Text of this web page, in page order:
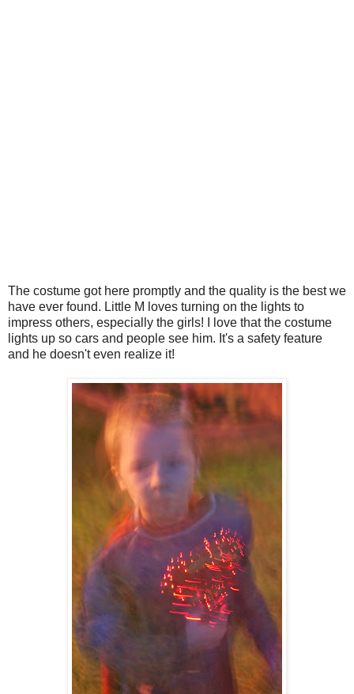
The costume got here promptly and the quality is the best we
have ever found. Little M loves turning on the lights to
impress others, especially the girls! I love that the costume
lights up so cars and people see him. It's a safety feature
and he doesn't even realize it!